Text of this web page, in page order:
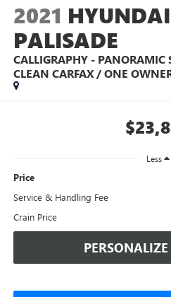
2021 HYUNDAI
PALISADE
CALLIGRAPHY - PANORAMIC
CLEAN CARFAX / ONE
Less
Price
Service & Handling Fee
Crain Price